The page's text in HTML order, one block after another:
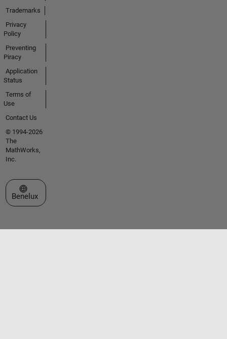
Trademarks
Privacy
Policy
Preventing
Piracy
Application
Status
Terms of
Use
Contact Us
© 1994-2026
The
MathWorks,
Inc.
Select a Web Site
Benelux